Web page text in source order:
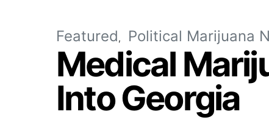
Featured Political Marijuana
Medical
Into Georgia